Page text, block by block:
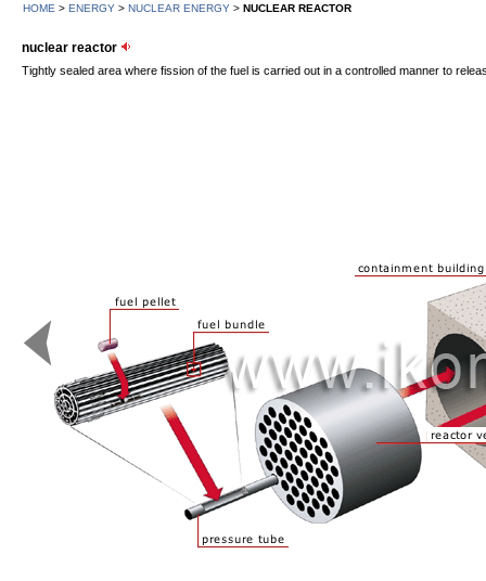
HOME > ENERGY > NUCLEAR ENERGY > NUCLEAR REACTOR
nuclear reactor
Tightly sealed area where fission of the fuel is carried out in a controlled manner to